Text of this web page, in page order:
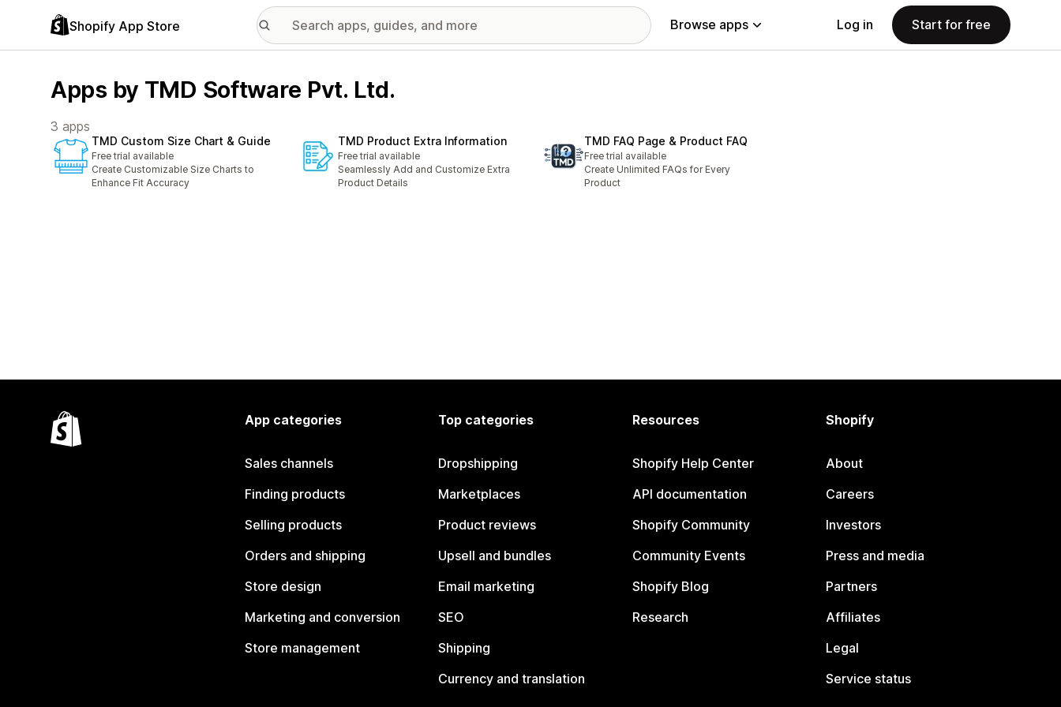
Shopify App Store Browse apps Log in Start for free
Apps by TMD Software Pvt. Ltd.
3 apps
TMD Custom Size Chart & Guide
Free trial available
Create Customizable Size Charts to
Enhance Fit Accuracy
TMD Product Extra Information
Free trial available
Seamlessly Add and Customize Extra
Product Details
TMD FAQ Page & Product FAQ
Free trial available
Create Unlimited FAQs for Every
Product
App categories
Sales channels
Finding products
Selling products
Orders and shipping
Store design
Marketing and conversion
Store management
Top categories
Dropshipping
Marketplaces
Product reviews
Upsell and bundles
Email marketing
SEO
Shipping
Currency and translation
Resources
Shopify Help Center
API documentation
Shopify Community
Community Events
Shopify Blog
Research
Shopify
About
Careers
Investors
Press and media
Partners
Affiliates
Legal
Service status